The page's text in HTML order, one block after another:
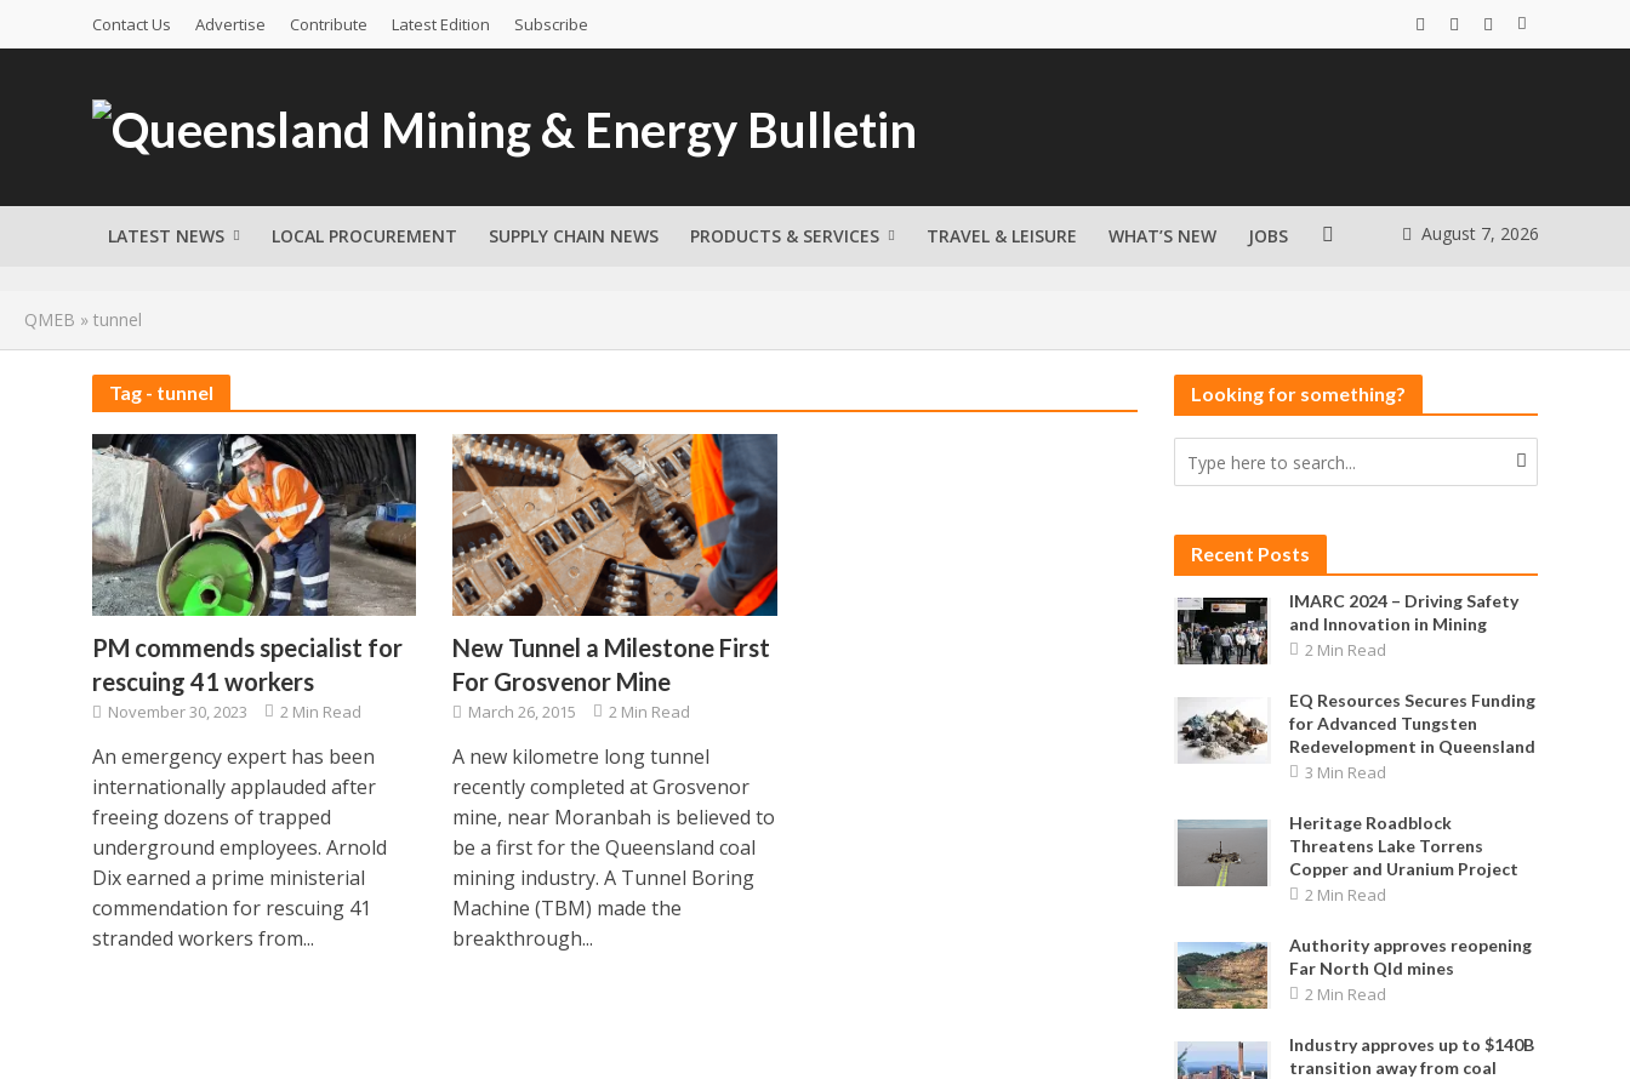
Contact Us Advertise Contribute Latest Edition Subscribe
LATEST NEWS LOCAL PROCUREMENT SUPPLY CHAIN NEWS PRODUCTS & SERVICES TRAVEL & LEISURE WHAT’S NEW JOBS August 7, 2026
QMEB » tunnel
Tag - tunnel
PM commends specialist for
rescuing 41 workers
November 30, 2023 2 Min Read
An emergency expert has been
internationally applauded after
freeing dozens of trapped
underground employees. Arnold
Dix earned a prime ministerial
commendation for rescuing 41
stranded workers from...
New Tunnel a Milestone First
For Grosvenor Mine
March 26, 2015 2 Min Read
A new kilometre long tunnel
recently completed at Grosvenor
mine, near Moranbah is believed to
be a first for the Queensland coal
mining industry. A Tunnel Boring
Machine (TBM) made the
breakthrough...
Looking for something?
Recent Posts
IMARC 2024 – Driving Safety
and Innovation in Mining
2 Min Read
EQ Resources Secures Funding
for Advanced Tungsten
Redevelopment in Queensland
3 Min Read
Heritage Roadblock
Threatens Lake Torrens
Copper and Uranium Project
2 Min Read
Authority approves reopening
Far North Qld mines
2 Min Read
Industry approves up to $140B
transition away from coal